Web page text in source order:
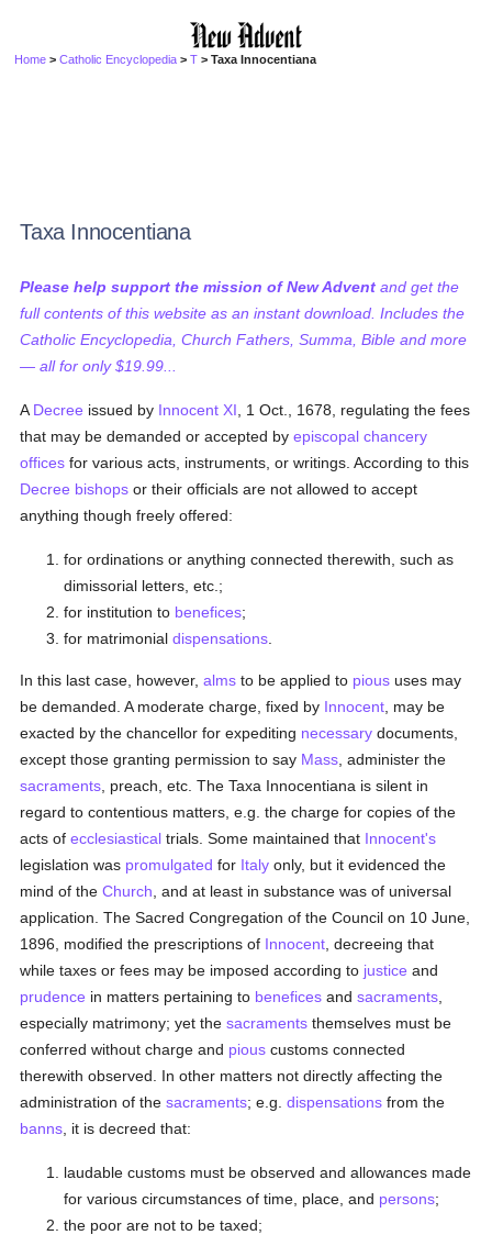
Home >Catholic Encyclopedia >T > Taxa Innocentiana
Taxa Innocentiana
Please help support the mission of New Advent and get the
full contents of this website as an instant download. Includes the
Catholic Encyclopedia, Church Fathers, Summa, Bible and more
— all for only $19.99...
A Decree issued by Innocent XI , 1 Oct., 1678, regulating the fees
that may be demanded or accepted byepiscopal chancery
offices for various acts, instruments, or writings. According to this
Decree bishops or their officials are not allowed to accept
anything though freely offered:
for ordinations or anything connected therewith, such as
dimissorial letters, etc.;
for institution to benefices;
for matrimonialdispensations
In this last case, however,alms to be applied to pious uses may
be demanded. A moderate charge, fixed by Innocent , may be
exacted by the chancellor for expediting necessary documents,
except those granting permission to say Mass , administer the
sacraments , preach, etc. The Taxa Innocentiana is silent in
regard to contentious matters, e.g. the charge for copies of the
acts ofecclesiastical trials. Some maintained that Innocent's
legislation was promulgated for Italy only, but it evidenced the
mind of theChurch , and at least in substance was of universal
application. The Sacred Congregation of the Council on 10 June,
1896, modified the prescriptions of Innocent , decreeing that
while taxes or fees may be imposed according to justice and
prudence in matters pertaining to benefices andsacraments
especially matrimony; yet thesacraments themselves must be
conferred without charge and pious customs connected
therewith observed. In other matters not directly affecting the
administration of thesacraments; e.g.dispensations from the
banns , it is decreed that:
laudable customs must be observed and allowances made
for various circumstances of time, place, and persons;
the poor are not to be taxed;